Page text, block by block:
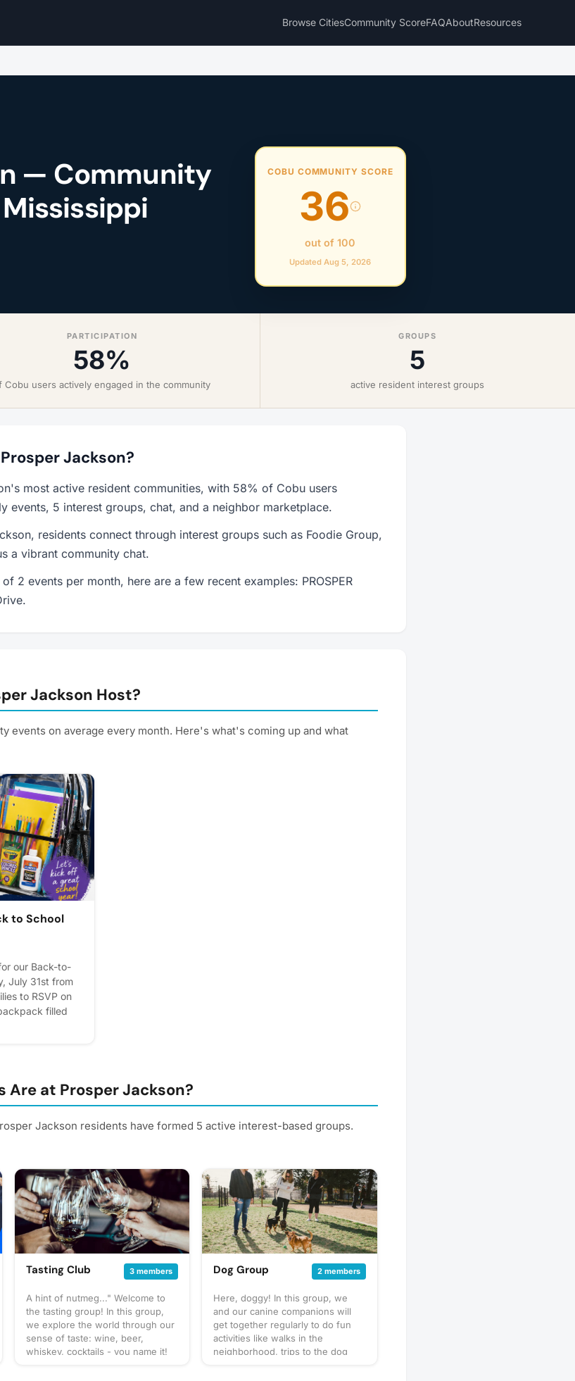
Browse CitiesCommunity ScoreFAQAboutResources
— Community
COBU COMMUNITY SCORE
36
out of 100
Updated Aug 5, 2026
PARTICIPATION
58%
Cobu users actively engaged in the community
GROUPS
5
active resident interest groups
Jackson?
most active resident communities, with 58% of Cobu users
events, 5 interest groups, chat, and a neighbor marketplace.
residents connect through interest groups such as Foodie Group,
a vibrant community chat.
2 events per month, here are a few recent examples: PROSPER
Jackson Host?
events on average every month. Here's what's coming up and what
to School
our Back-to-
July 31st from
to RSVP on
filled
Prosper
1:00 PM –
using
you there! 🎉
Are at Prosper Jackson?
Jackson residents have formed 5 active interest-based groups.
Tasting Club 3 members
A hint of nutmeg..." Welcome to
the tasting group! In this group,
we explore the world through our
sense of taste: wine, beer,
whiskey, cocktails - you name it!
Dog Group 2 members
Here, doggy! In this group, we
and our canine companions will
get together regularly to do fun
activities like walks in the
neighborhood, trips to the dog